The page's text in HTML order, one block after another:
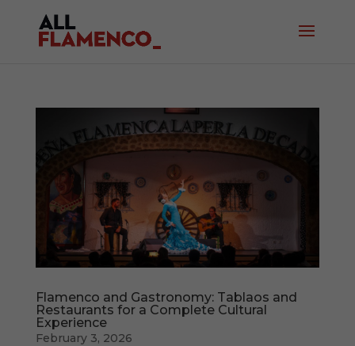
Flamenco and Gastronomy: Tablaos and
Restaurants for a Complete Cultural
Experience
February 3, 2026